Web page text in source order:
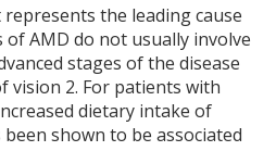
the leading cause
of AMD do not usually involve
stages of the disease
vision 2. For patients with
dietary intake of
shown to be associated